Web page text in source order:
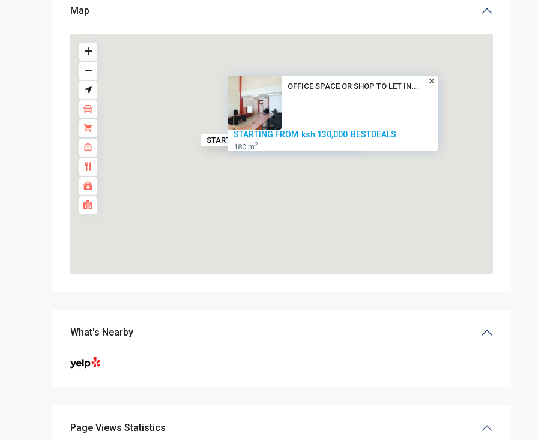
Map
STARTING FROM ksh 130,000 BESTDEALS
OFFICE SPACE OR SHOP TO LET IN...
STARTING FROM ksh 130,000 BESTDEALS
180 m2
What's Nearby
Page Views Statistics